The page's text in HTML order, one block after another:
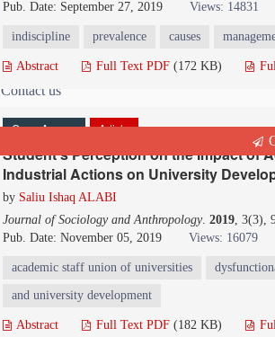
For Librarians
Contact us
Pub. Date: September 27, 2019
Views: 14831
indiscipline prevalence causes
Abstract Full Text PDF (172 KB)
Open Access Article
Student’s Perception on the Impact of
Industrial Actions on University
by Saliu Ishaq ALABI
Journal of Sociology and Anthropology. 2019, 3(3),
Pub. Date: November 05, 2019
Views: 16079
academic staff union of universities
and university development
Abstract Full Text PDF (182 KB)